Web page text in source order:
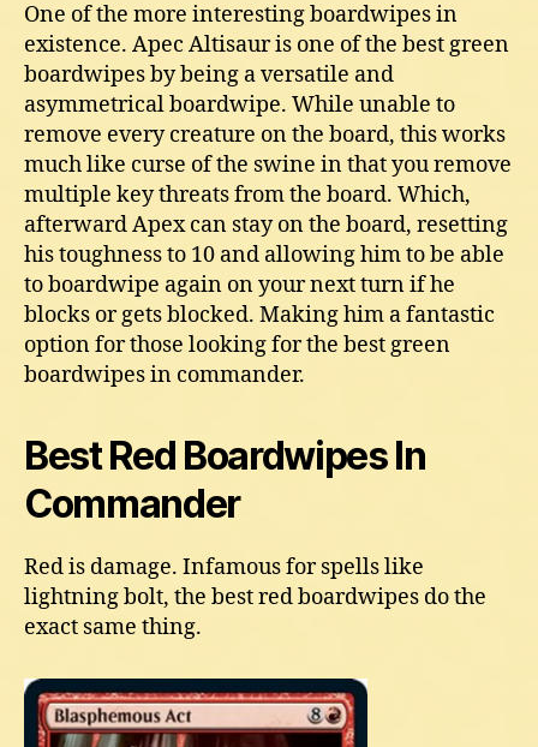
One of the more interesting boardwipes in
existence. Apec Altisaur is one of the best green
boardwipes by being a versatile and
asymmetrical boardwipe. While unable to
remove every creature on the board, this works
much like curse of the swine in that you remove
multiple key threats from the board. Which,
afterward Apex can stay on the board, resetting
his toughness to 10 and allowing him to be able
to boardwipe again on your next turn if he
blocks or gets blocked. Making him a fantastic
option for those looking for the best green
boardwipes in commander.
Best Red Boardwipes In
Commander
Red is damage. Infamous for spells like
lightning bolt, the best red boardwipes do the
exact same thing.